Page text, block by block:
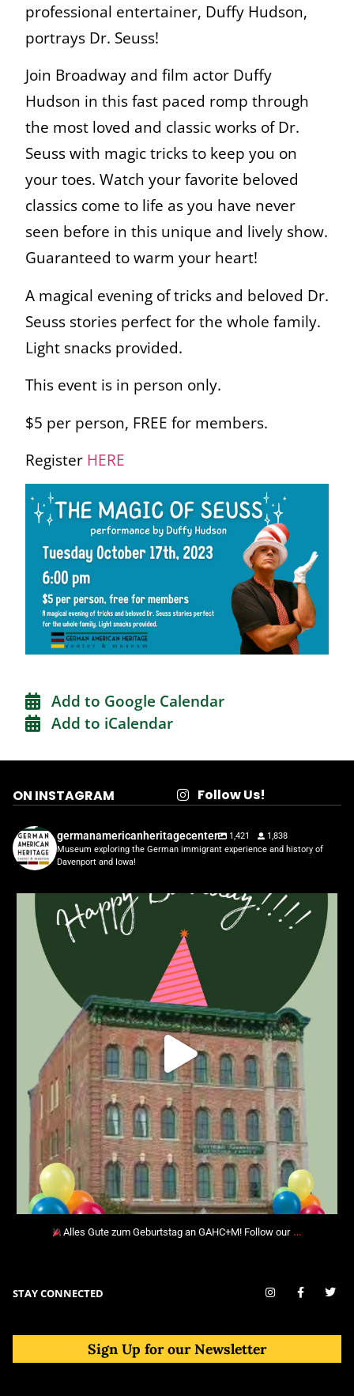
professional entertainer, Duffy Hudson,
portrays Dr. Seuss!
Join Broadway and film actor Duffy
Hudson in this fast paced romp through
the most loved and classic works of Dr.
Seuss with magic tricks to keep you on
your toes. Watch your favorite beloved
classics come to life as you have never
seen before in this unique and lively show.
Guaranteed to warm your heart!
A magical evening of tricks and beloved Dr.
Seuss stories perfect for the whole family.
Light snacks provided.
This event is in person only.
$5 per person, FREE for members.
Register HERE
Add to Google Calendar
Add to iCalendar
ON INSTAGRAM Follow Us!
germanamericanheritagecenter 1,421
1,838
Museum exploring the German immigrant experience and history of
Davenport and Iowa!
Alles Gute zum Geburtstag an GAHC+M! Follow our …
STAY CONNECTED
Sign Up for our Newsletter